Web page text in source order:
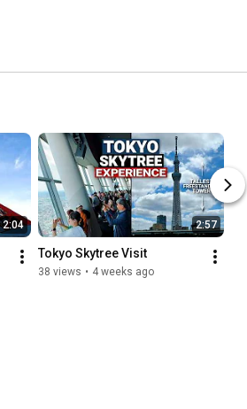
2:04 2:57
Tokyo Skytree Visit
38 views • 4 weeks ago